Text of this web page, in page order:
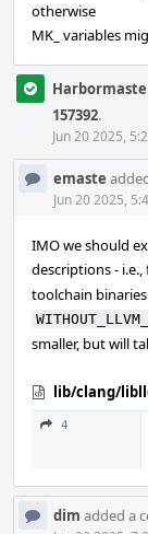
otherwise
MK_ variables
157392.
Jun 20 2025,
emaste
Jun 20 2025,
IMO we should
descriptions - i.e.,
toolchain
smaller, but will
lib/clang/
4
dim added a